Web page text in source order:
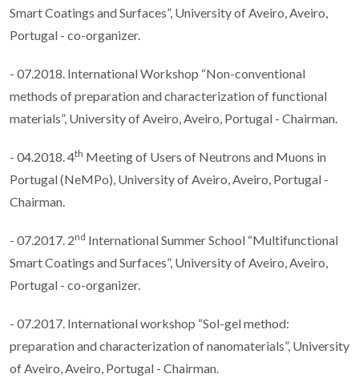
Smart Coatings and Surfaces”, University of Aveiro, Aveiro,
Portugal - co-organizer.
- 07.2018. International Workshop “Non-conventional
methods of preparation and characterization of functional
materials”, University of Aveiro, Aveiro, Portugal - Chairman.
- 04.2018. 4th Meeting of Users of Neutrons and Muons in
Portugal (NeMPo), University of Aveiro, Aveiro, Portugal -
Chairman.
- 07.2017. 2nd International Summer School “Multifunctional
Smart Coatings and Surfaces”, University of Aveiro, Aveiro,
Portugal - co-organizer.
- 07.2017. International workshop “Sol-gel method:
preparation and characterization of nanomaterials”, University
of Aveiro, Aveiro, Portugal - Chairman.